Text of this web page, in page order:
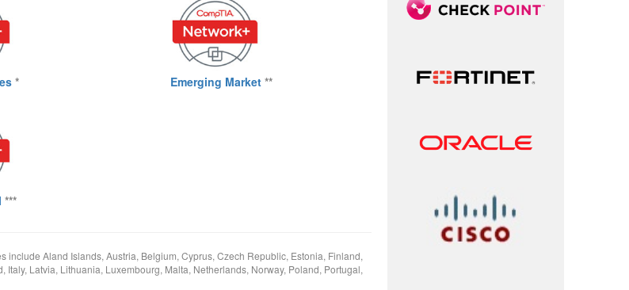
* Emerging Market **
***
include Aland Islands, Austria, Belgium, Cyprus, Czech Republic, Estonia, Finland,
Italy, Latvia, Lithuania, Luxembourg, Malta, Netherlands, Norway, Poland, Portugal,